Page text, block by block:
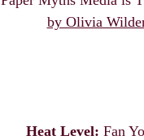
by Olivia
Heat Level: Fan